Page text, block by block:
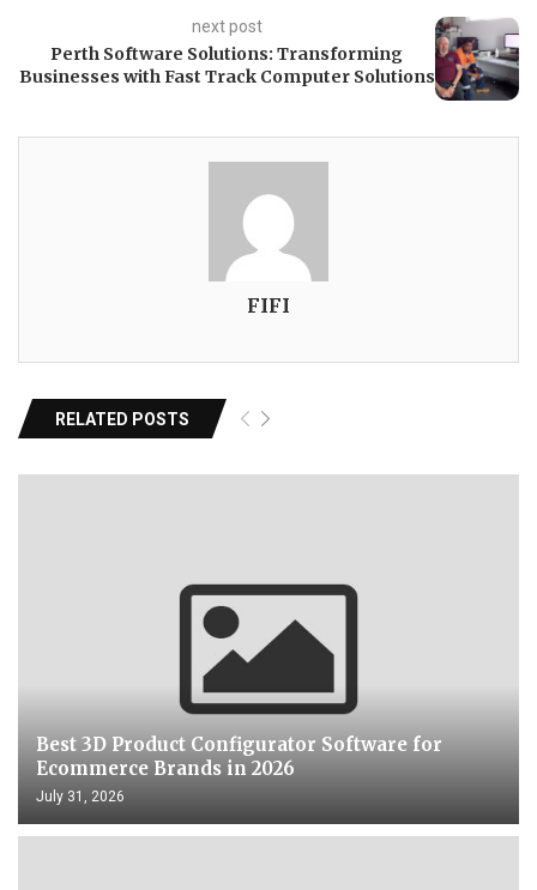
next post
Perth Software Solutions: Transforming
Businesses with Fast Track Computer Solutions
FIFI
RELATED POSTS
Best 3D Product Configurator Software for
Ecommerce Brands in 2026
July 31, 2026